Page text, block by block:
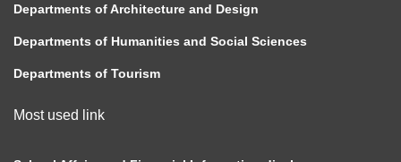
Departments of Architecture and Design
Departments of Humanities and Social Sciences
Departments of Tourism
Most used link